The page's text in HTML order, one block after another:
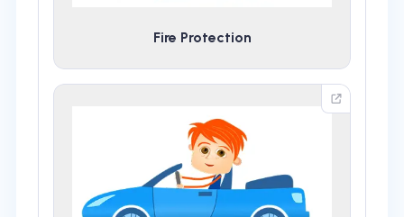
Fire Protection